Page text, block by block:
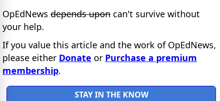
OpEdNews depends upon can't survive without
your help.
If you value this article and the work of OpEdNews,
please either Donate or Purchase a premium
membership.
STAY IN THE KNOW